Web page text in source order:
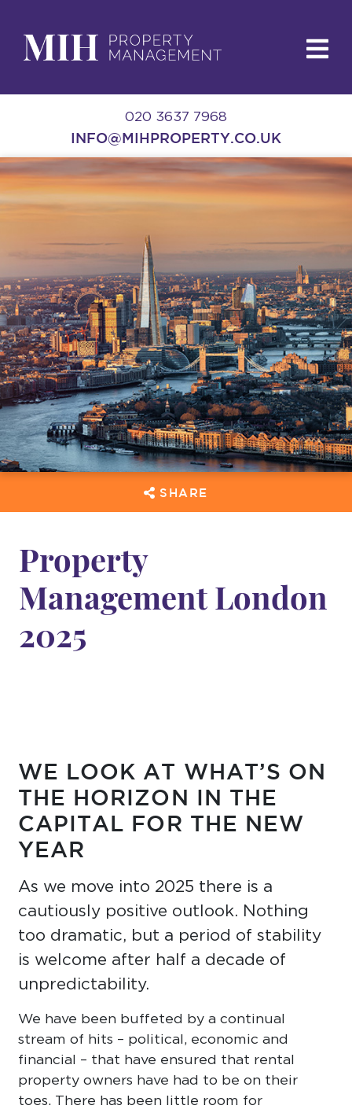
020 3637 7968
INFO@MIHPROPERTY.CO.UK
SHARE
Property
Management London
2025
WE LOOK AT WHAT’S ON
THE HORIZON IN THE
CAPITAL FOR THE NEW
YEAR
As we move into 2025 there is a
cautiously positive outlook. Nothing
too dramatic, but a period of stability
is welcome after half a decade of
unpredictability.
We have been buffeted by a continual
stream of hits – political, economic and
financial – that have ensured that rental
property owners have had to be on their
toes. There has been little room for